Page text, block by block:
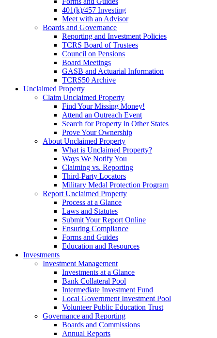
401(k)/457 Investing
Meet with an Advisor
Boards and Governance
Reporting and Investment Policies
TCRS Board of Trustees
Council on Pensions
Board Meetings
GASB and Actuarial Information
TCRS50 Archive
Unclaimed Property
Claim Unclaimed Property
Find Your Missing Money!
Attend an Outreach Event
Search for Property in Other States
Prove Your Ownership
About Unclaimed Property
What is Unclaimed Property?
Ways We Notify You
Claiming vs. Reporting
Third-Party Locators
Military Medal Protection Program
Report Unclaimed Property
Process at a Glance
Laws and Statutes
Submit Your Report Online
Ensuring Compliance
Forms and Guides
Education and Resources
Investments
Investment Management
Investments at a Glance
Bank Collateral Pool
Intermediate Investment Fund
Local Government Investment Pool
Volunteer Public Education Trust
Governance and Reporting
Boards and Commissions
Annual Reports